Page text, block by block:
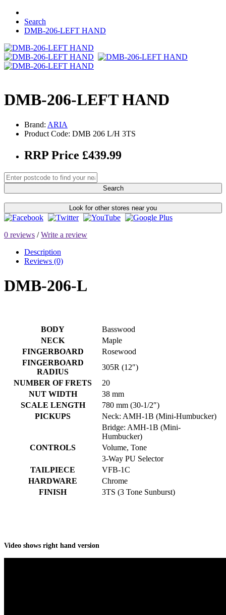
Search
DMB-206-LEFT HAND
DMB-206-LEFT HAND
Brand: ARIA
Product Code: DMB 206 L/H 3TS
RRP Price £439.99
Search
Look for other stores near you
0 reviews /Write a review
Description
Reviews (0)
DMB-206-L
BODY
Basswood
NECK
Maple
FINGERBOARD
Rosewood
FINGERBOARD
RADIUS
305R (12″)
NUMBER OF FRETS
20
NUT WIDTH
38 mm
SCALE LENGTH
780 mm (30-1/2″)
PICKUPS
Neck: AMH-1B (Mini-Humbucker)
Bridge: AMH-1B (Mini-
Humbucker)
CONTROLS
Volume, Tone
3-Way PU Selector
TAILPIECE
VFB-1C
HARDWARE
Chrome
FINISH
3TS (3 Tone Sunburst)
Video shows right hand version